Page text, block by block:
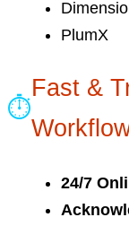
PlumX
⏱
Fast &
24/7